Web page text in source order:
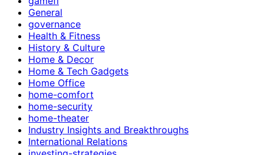
General
governance
Health & Fitness
History & Culture
Home & Decor
Home & Tech Gadgets
Home Office
home-comfort
home-security
home-theater
Industry Insights and Breakthroughs
International Relations